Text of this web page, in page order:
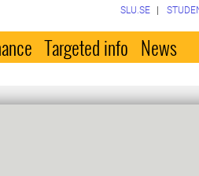
SLU.SE
Targeted info News